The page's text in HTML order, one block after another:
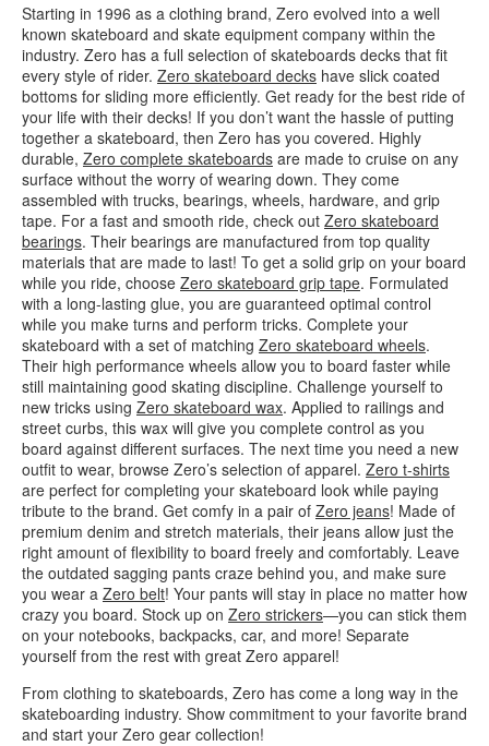
Starting in 1996 as a clothing brand, Zero evolved into a well
known skateboard and skate equipment company within the
industry. Zero has a full selection of skateboards decks that fit
every style of rider. Zero skateboard decks have slick coated
bottoms for sliding more efficiently. Get ready for the best ride of
your life with their decks! If you don’t want the hassle of putting
together a skateboard, then Zero has you covered. Highly
durable, Zero complete skateboards are made to cruise on any
surface without the worry of wearing down. They come
assembled with trucks, bearings, wheels, hardware, and grip
tape. For a fast and smooth ride, check out Zero skateboard
bearings. Their bearings are manufactured from top quality
materials that are made to last! To get a solid grip on your board
while you ride, choose Zero skateboard grip tape. Formulated
with a long-lasting glue, you are guaranteed optimal control
while you make turns and perform tricks. Complete your
skateboard with a set of matching Zero skateboard wheels.
Their high performance wheels allow you to board faster while
still maintaining good skating discipline. Challenge yourself to
new tricks using Zero skateboard wax. Applied to railings and
street curbs, this wax will give you complete control as you
board against different surfaces. The next time you need a new
outfit to wear, browse Zero’s selection of apparel. Zero t-shirts
are perfect for completing your skateboard look while paying
tribute to the brand. Get comfy in a pair of Zero jeans! Made of
premium denim and stretch materials, their jeans allow just the
right amount of flexibility to board freely and comfortably. Leave
the outdated sagging pants craze behind you, and make sure
you wear a Zero belt! Your pants will stay in place no matter how
crazy you board. Stock up on Zero strickers—you can stick them
on your notebooks, backpacks, car, and more! Separate
yourself from the rest with great Zero apparel!
From clothing to skateboards, Zero has come a long way in the
skateboarding industry. Show commitment to your favorite brand
and start your Zero gear collection!